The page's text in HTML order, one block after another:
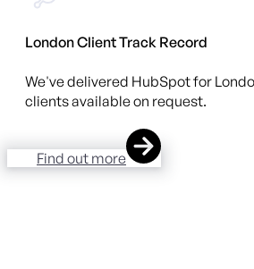
London Client Track Record
We've delivered HubSpot for
clients available on request.
Find out more